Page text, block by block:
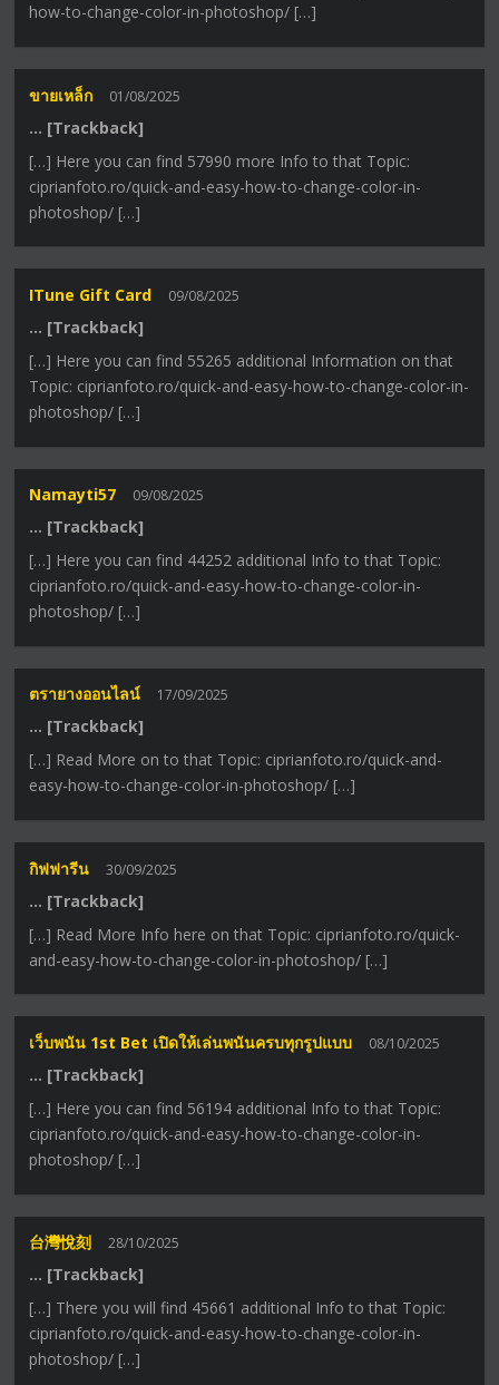
how-to-change-color-in-photoshop/ […]
ขายเหล็ก 01/08/2025
… [Trackback]
[…] Here you can find 57990 more Info to that Topic:
ciprianfoto.ro/quick-and-easy-how-to-change-color-in-
photoshop/ […]
ITune Gift Card 09/08/2025
… [Trackback]
[…] Here you can find 55265 additional Information on that
Topic: ciprianfoto.ro/quick-and-easy-how-to-change-color-in-
photoshop/ […]
Namayti57 09/08/2025
… [Trackback]
[…] Here you can find 44252 additional Info to that Topic:
ciprianfoto.ro/quick-and-easy-how-to-change-color-in-
photoshop/ […]
ตรายางออนไลน์ 17/09/2025
… [Trackback]
[…] Read More on to that Topic: ciprianfoto.ro/quick-and-
easy-how-to-change-color-in-photoshop/ […]
กิฟฟารีน 30/09/2025
… [Trackback]
[…] Read More Info here on that Topic: ciprianfoto.ro/quick-
and-easy-how-to-change-color-in-photoshop/ […]
เว็บพนัน 1st Bet เปิดให้เล่นพนันครบทุกรูปแบบ 08/10/2025
… [Trackback]
[…] Here you can find 56194 additional Info to that Topic:
ciprianfoto.ro/quick-and-easy-how-to-change-color-in-
photoshop/ […]
台灣悅刻 28/10/2025
… [Trackback]
[…] There you will find 45661 additional Info to that Topic:
ciprianfoto.ro/quick-and-easy-how-to-change-color-in-
photoshop/ […]